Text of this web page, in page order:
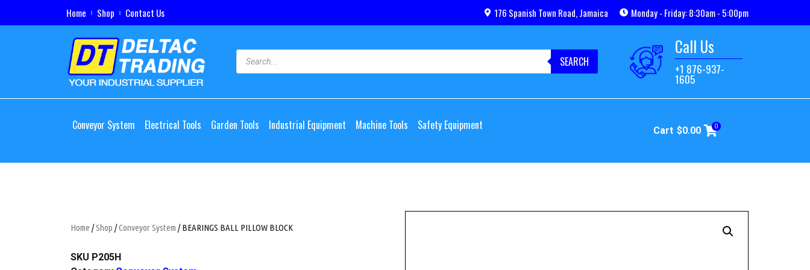
Home Shop Contact Us 176 Spanish Town Road, Jamaica Monday - Friday: 8:30am - 5:00pm
SEARCH
Call Us
+1 876-937-
1605
Conveyor System Electrical Tools Garden Tools Industrial Equipment Machine Tools Safety Equipment Cart $0.00 0
Home /Shop /Conveyor System / BEARINGS BALL PILLOW BLOCK
SKU P205H